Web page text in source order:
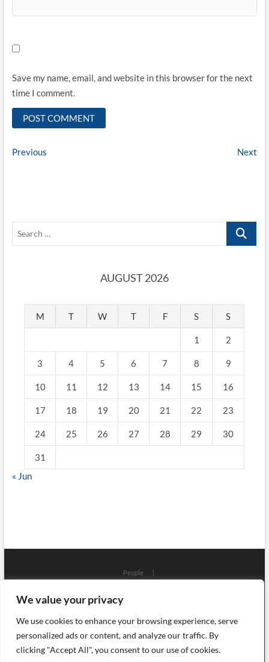
We value your privacy
We use cookies to enhance your browsing experience, serve
personalized ads or content, and analyze our traffic. By
clicking "Accept All", you consent to our use of cookies.
Save my name, email, and website in this browser for the next
time I comment.
Post
PreviousPrevious
Next
Search
AUGUST 2026
M T W T F S S
1 2
3 4 5 6 7 8 9
10 11 12 13 14 15 16
17 18 19 20 21 22 23
24 25 26 27 28 29 30
31
« Jun
People
Art
Objects Craft
About
English (UK) Polski
Szklo i Ceramika| Designed by:Theme Freesia|WordPress| © Copyright